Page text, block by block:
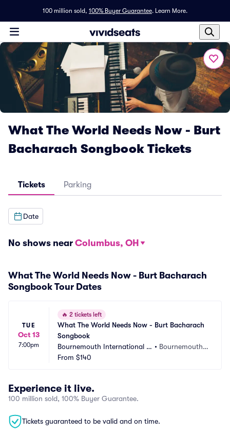
100 million sold, 100% Buyer Guarantee. Learn More.
What The World Needs Now - Burt
Bacharach Songbook Tickets
Tickets Parking
Date
No shows near Columbus, OH
What The World Needs Now - Burt Bacharach
Songbook Tour Dates
TUE
Oct 13
7:00pm
🔥 2 tickets left
What The World Needs Now - Burt Bacharach
Songbook
Bournemouth International C
entre
• Bournemouth,
From $140
Experience it live.
100 million sold, 100% Buyer Guarantee.
Tickets guaranteed to be valid and on time.